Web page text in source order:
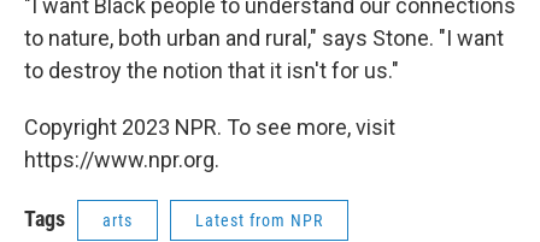
"I want Black people to understand our connections
to nature, both urban and rural," says Stone. "I want
to destroy the notion that it isn't for us."
Copyright 2023 NPR. To see more, visit
https://www.npr.org.
Tags arts Latest from NPR